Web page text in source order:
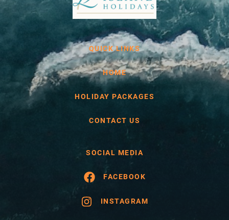
QUICK LINKS
HOME
HOLIDAY PACKAGES
CONTACT US
SOCIAL MEDIA
FACEBOOK
INSTAGRAM